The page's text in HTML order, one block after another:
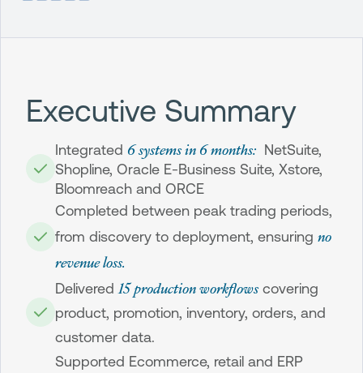
Executive Summary
Integrated 6 systems in 6 months: NetSuite,
Shopline, Oracle E-Business Suite, Xstore,
Bloomreach and ORCE
Completed between peak trading periods,
from discovery to deployment, ensuringno
revenue loss.
Delivered 15 production workflowscovering
product, promotion, inventory, orders, and
customer data.
Supported Ecommerce, retail and ERP